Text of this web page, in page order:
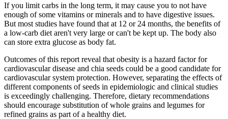
If you limit carbs in the long term, it may cause you to not have
enough of some vitamins or minerals and to have digestive issues.
But most studies have found that at 12 or 24 months, the benefits of
a low-carb diet aren't very large or can't be kept up. The body also
can store extra glucose as body fat.
Outcomes of this report reveal that obesity is a hazard factor for
cardiovascular disease and chia seeds could be a good candidate for
cardiovascular system protection. However, separating the effects of
different components of seeds in epidemiologic and clinical studies
is exceedingly challenging. Therefore, dietary recommendations
should encourage substitution of whole grains and legumes for
refined grains as part of a healthy diet.